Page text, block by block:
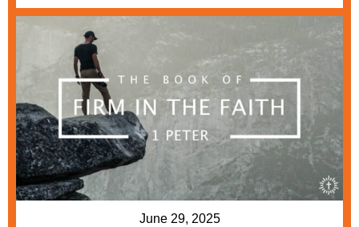
June 29, 2025